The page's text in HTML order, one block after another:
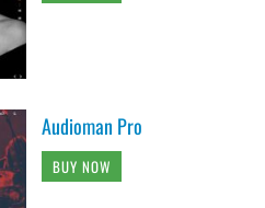
Audioman Pro
BUY NOW